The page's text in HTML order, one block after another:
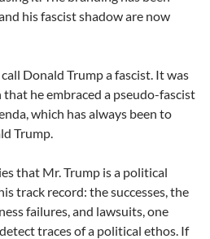
his fascist shadow are now
Donald Trump a fascist. It was
he embraced a pseudo-fascist
which has always been to
Trump.
that Mr. Trump is a political
track record: the successes, the
failures, and lawsuits, one
traces of a political ethos. If